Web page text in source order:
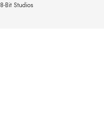
8-Bit Studios